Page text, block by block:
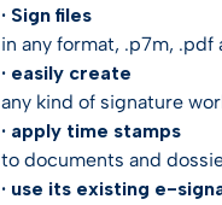
· Sign files
in any format, .p7m,
· easily create
any kind of signature
· apply time stamps
to documents and
· use its existing e-